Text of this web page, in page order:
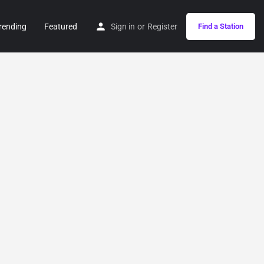
Featured Sign in or Register Find a Station